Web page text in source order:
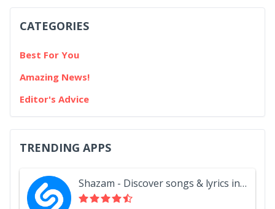
CATEGORIES
Best For You
Amazing News!
Editor's Advice
TRENDING APPS
Shazam - Discover songs & lyrics in seconds